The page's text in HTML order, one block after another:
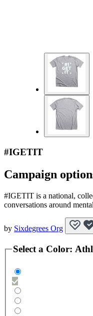
#IGETIT
Campaign
#IGETIT is a national,
conversations around
by Sixdegrees Org
Select a Color: